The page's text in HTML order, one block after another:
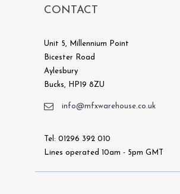
CONTACT
Unit 5, Millennium Point
Bicester Road
Aylesbury
Bucks, HP19 8ZU
info@mfxwarehouse.co.uk
Tel: 01296 392 010
Lines operated 10am - 5pm GMT